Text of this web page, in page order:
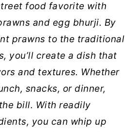
food favorite with
and egg bhurji. By
prawns to the traditional
you’ll create a dish that
and textures. Whether
snacks, or dinner,
bill. With readily
you can whip up